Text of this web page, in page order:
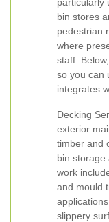
bin stores
pedestrian
where
staff.
so you can
integrates
Decking
exterior
timber and
bin storage
work
and mould
slippery